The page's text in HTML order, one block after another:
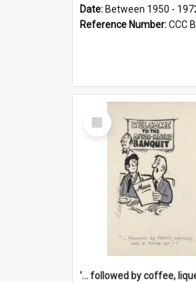
Date: Between 1950 -
Reference Number:CCC
Select
Item